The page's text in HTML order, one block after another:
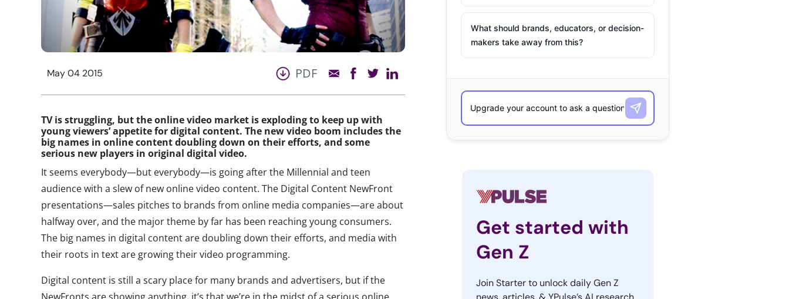
May 04 2015 PDF
TV is struggling, but the online video market is exploding to keep up with
young viewers’ appetite for digital content. The new video boom includes the
big names in online content doubling down on their efforts, and some
serious new players in original digital video.
It seems everybody—but everybody—is going after the Millennial and teen
audience with a slew of new online video content. The Digital Content NewFront
presentations—sales pitches to brands from online media companies—are about
halfway over, and the major theme by far has been reaching young consumers.
The big names in digital content are doubling down their efforts, and media with
their roots in text are growing their video programming.
Digital content is still a scary place for many brands and advertisers, but if the
What should brands, educators, or decision-
makers take away from this?
Get started with
Gen Z
Join Starter to unlock daily Gen Z